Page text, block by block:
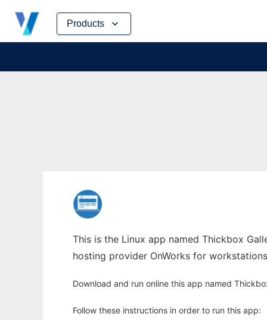
Products
Skip
content
This is the Linux app named Thickbox
hosting provider OnWorks for
Download and run online this app named
Follow these instructions in order to run this app: